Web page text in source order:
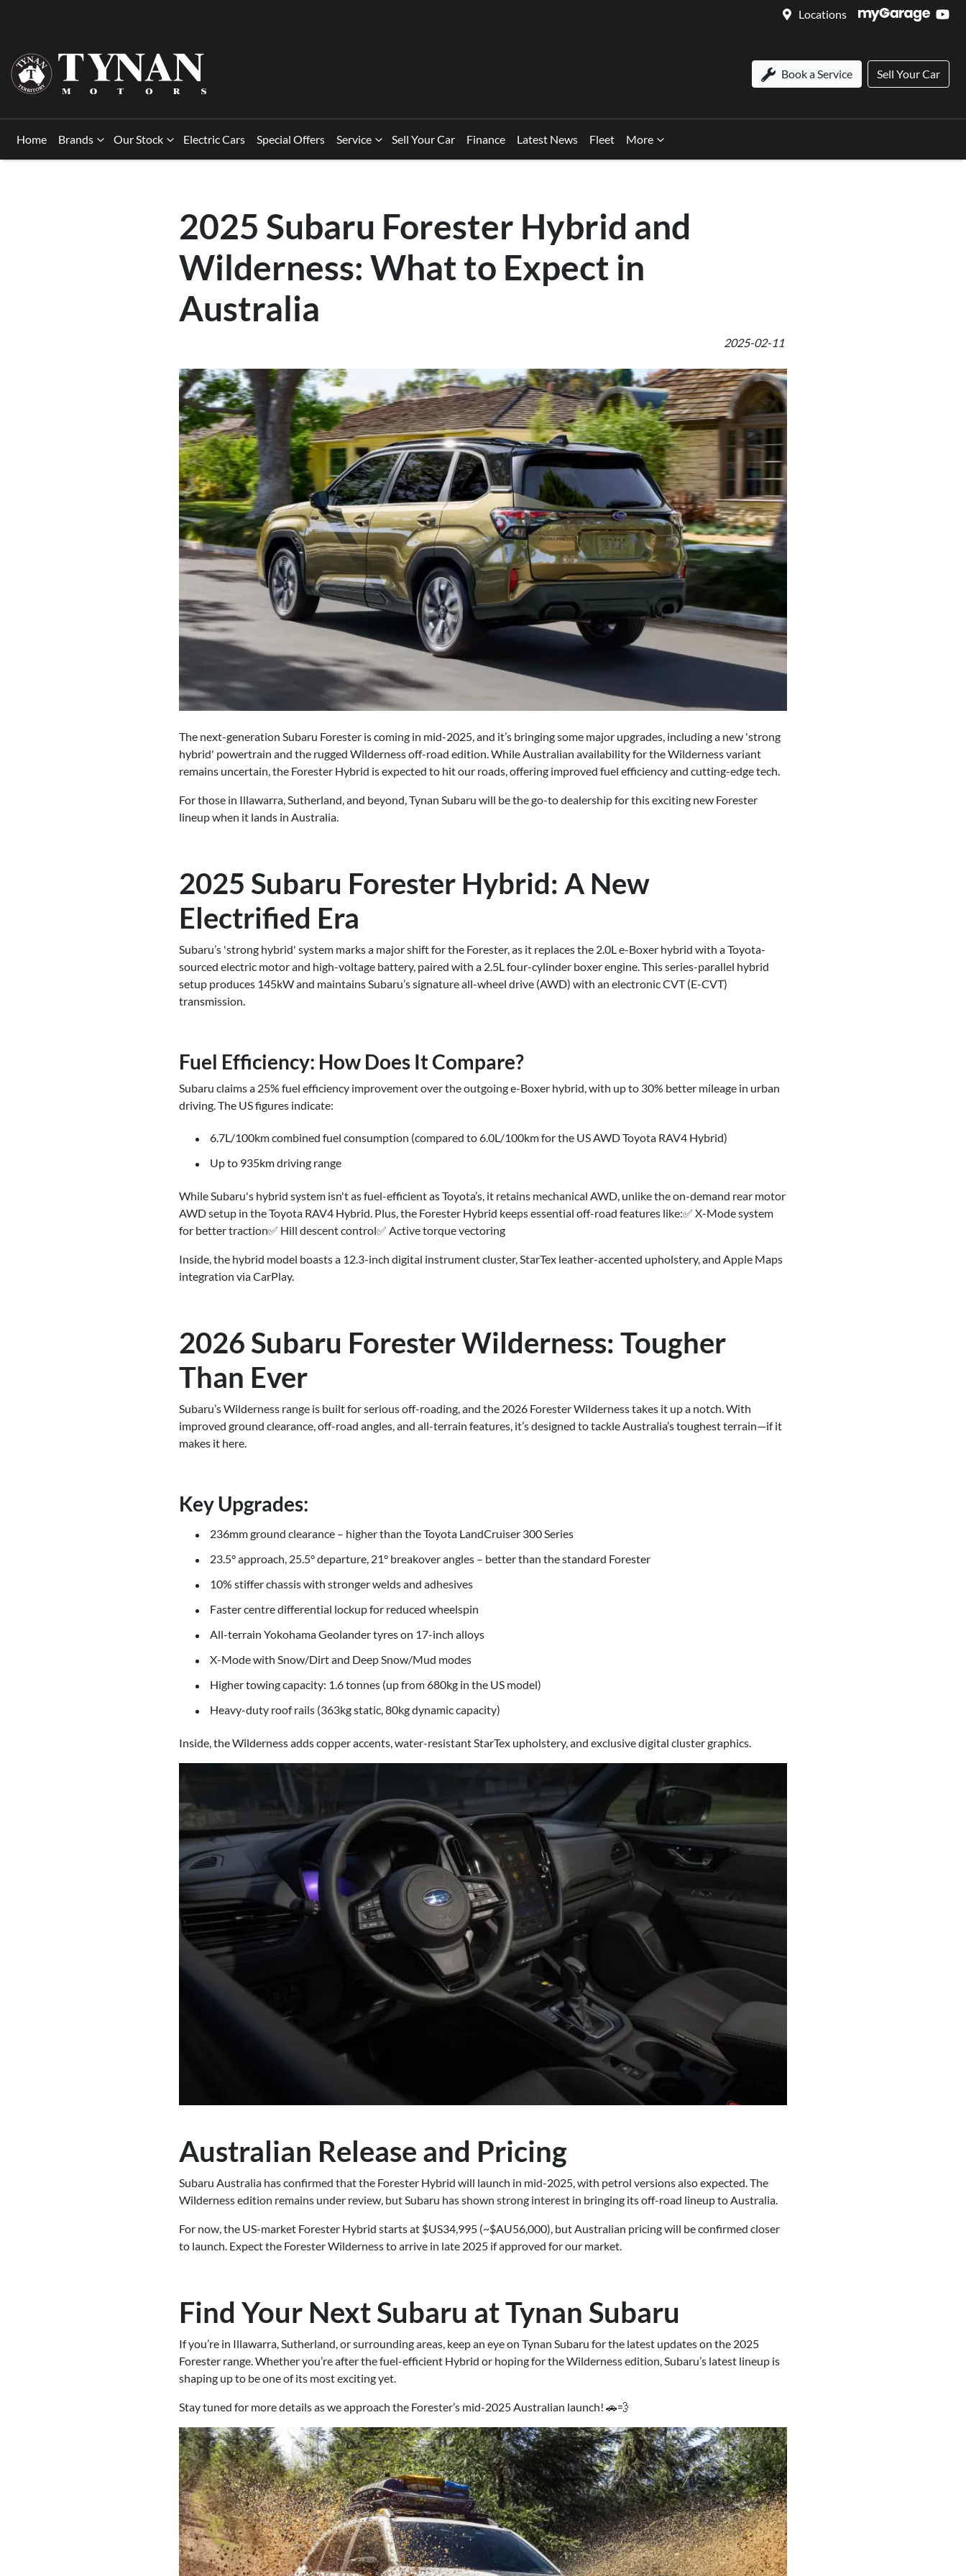
Locations
Book a Service Sell Your Car
Home Brands Our Stock Electric Cars Special Offers Service Sell Your Car Finance Latest News Fleet More
2025 Subaru Forester Hybrid and
Wilderness: What to Expect in
Australia
2025-02-11
The next-generation Subaru Forester is coming in mid-2025, and it’s bringing some major upgrades, including a new 'strong
hybrid' powertrain and the rugged Wilderness off-road edition. While Australian availability for the Wilderness variant
remains uncertain, the Forester Hybrid is expected to hit our roads, offering improved fuel efficiency and cutting-edge tech.
For those in Illawarra, Sutherland, and beyond, Tynan Subaru will be the go-to dealership for this exciting new Forester
lineup when it lands in Australia.
2025 Subaru Forester Hybrid: A New
Electrified Era
Subaru’s 'strong hybrid' system marks a major shift for the Forester, as it replaces the 2.0L e-Boxer hybrid with a Toyota-
sourced electric motor and high-voltage battery, paired with a 2.5L four-cylinder boxer engine. This series-parallel hybrid
setup produces 145kW and maintains Subaru’s signature all-wheel drive (AWD) with an electronic CVT (E-CVT)
transmission.
Fuel Efficiency: How Does It Compare?
Subaru claims a 25% fuel efficiency improvement over the outgoing e-Boxer hybrid, with up to 30% better mileage in urban
driving. The US figures indicate:
6.7L/100km combined fuel consumption (compared to 6.0L/100km for the US AWD Toyota RAV4 Hybrid)
Up to 935km driving range
While Subaru's hybrid system isn't as fuel-efficient as Toyota’s, it retains mechanical AWD, unlike the on-demand rear motor
AWD setup in the Toyota RAV4 Hybrid. Plus, the Forester Hybrid keeps essential off-road features like:✅ X-Mode system
for better traction✅ Hill descent control✅ Active torque vectoring
Inside, the hybrid model boasts a 12.3-inch digital instrument cluster, StarTex leather-accented upholstery, and Apple Maps
integration via CarPlay.
2026 Subaru Forester Wilderness: Tougher
Than Ever
Subaru’s Wilderness range is built for serious off-roading, and the 2026 Forester Wilderness takes it up a notch. With
improved ground clearance, off-road angles, and all-terrain features, it’s designed to tackle Australia’s toughest terrain—if it
makes it here.
Key Upgrades:
236mm ground clearance – higher than the Toyota LandCruiser 300 Series
23.5° approach, 25.5° departure, 21° breakover angles – better than the standard Forester
10% stiffer chassis with stronger welds and adhesives
Faster centre differential lockup for reduced wheelspin
All-terrain Yokohama Geolander tyres on 17-inch alloys
X-Mode with Snow/Dirt and Deep Snow/Mud modes
Higher towing capacity: 1.6 tonnes (up from 680kg in the US model)
Heavy-duty roof rails (363kg static, 80kg dynamic capacity)
Inside, the Wilderness adds copper accents, water-resistant StarTex upholstery, and exclusive digital cluster graphics.
Australian Release and Pricing
Subaru Australia has confirmed that the Forester Hybrid will launch in mid-2025, with petrol versions also expected. The
Wilderness edition remains under review, but Subaru has shown strong interest in bringing its off-road lineup to Australia.
For now, the US-market Forester Hybrid starts at $US34,995 (~$AU56,000), but Australian pricing will be confirmed closer
to launch. Expect the Forester Wilderness to arrive in late 2025 if approved for our market.
Find Your Next Subaru at Tynan Subaru
If you’re in Illawarra, Sutherland, or surrounding areas, keep an eye on Tynan Subaru for the latest updates on the 2025
Forester range. Whether you’re after the fuel-efficient Hybrid or hoping for the Wilderness edition, Subaru’s latest lineup is
shaping up to be one of its most exciting yet.
Stay tuned for more details as we approach the Forester’s mid-2025 Australian launch! 🚗💨